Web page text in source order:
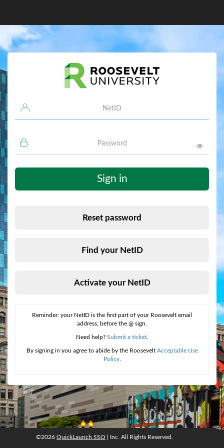
Sign in
Reset password
Find your NetID
Activate your NetID
Reminder: your NetID is the first part of your Roosevelt email
address, before the @ sign.
Need help? Submit a ticket.
By signing in you agree to abide by the Roosevelt Acceptable Use
Policy.
©2026QuickLaunch SSO, Inc. All rights reserved.
©2026 QuickLaunch SSO | Inc. All Rights Reserved.